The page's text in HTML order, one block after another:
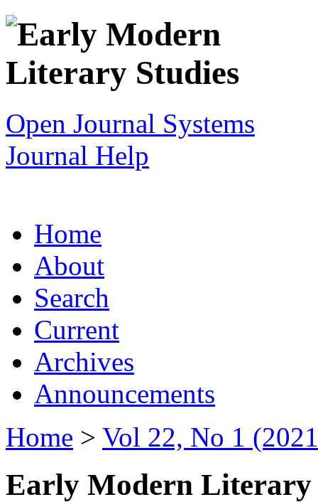
Open Journal Systems
Journal Help
Home
About
Search
Current
Archives
Announcements
Home > Vol 22, No 1
Early Modern Literary